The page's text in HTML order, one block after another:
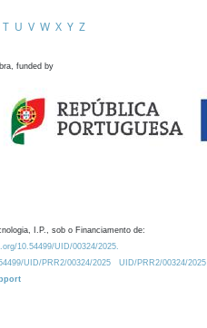
T U V W X Y Z
funded by
I.P., sob o Financiamento de:
10.54499/UID/00324/2025.
UID/PRR2/00324/2025
UID/PRR2/00324/2025